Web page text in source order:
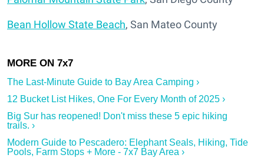
Bean Hollow State Beach, San Mateo County
The Last-Minute Guide to Bay Area Camping ›
12 Bucket List Hikes, One For Every Month of 2025 ›
Big Sur has reopened! Don't miss these 5 epic hiking
trails. ›
Modern Guide to Pescadero: Elephant Seals, Hiking, Tide
Pools, Farm Stops + More - 7x7 Bay Area ›